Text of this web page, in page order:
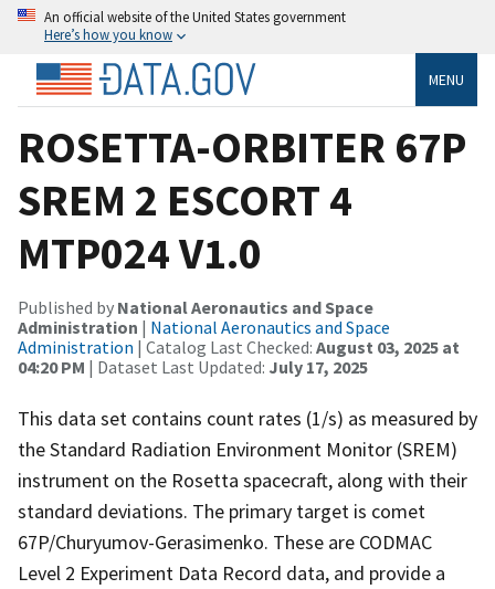
An official website of the United States government
Here’s how you know
MENU
ROSETTA-ORBITER 67P
SREM 2 ESCORT 4
MTP024 V1.0
Published by National Aeronautics and Space
Administration | National Aeronautics and Space
Administration | Catalog Last Checked: August 03, 2025 at
04:20 PM | Dataset Last Updated: July 17, 2025
This data set contains count rates (1/s) as measured by
the Standard Radiation Environment Monitor (SREM)
instrument on the Rosetta spacecraft, along with their
standard deviations. The primary target is comet
67P/Churyumov-Gerasimenko. These are CODMAC
Level 2 Experiment Data Record data, and provide a